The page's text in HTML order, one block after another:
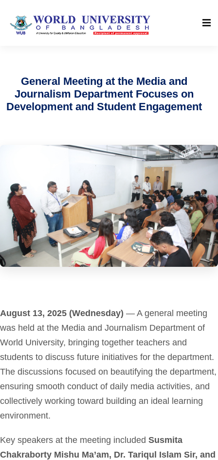
General Meeting at the Media and
Journalism Department Focuses on
Development and Student Engagement
August 13, 2025 (Wednesday) — A general meeting
was held at the Media and Journalism Department of
World University, bringing together teachers and
students to discuss future initiatives for the department.
The discussions focused on beautifying the department,
ensuring smooth conduct of daily media activities, and
collectively working toward building an ideal learning
environment.
Key speakers at the meeting included Susmita
Chakraborty Mishu Ma’am, Dr. Tariqul Islam Sir, and